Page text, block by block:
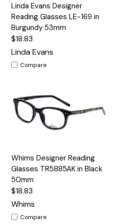
Linda Evans Designer
Reading Glasses LE-169 in
Burgundy 53mm
$18.83
Linda Evans
Compare
Whims Designer Reading
Glasses TR5885AK in Black
50mm
$18.83
Whims
Compare